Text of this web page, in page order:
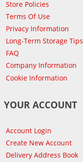
Store Policies
Terms Of Use
Privacy Information
Long-Term Storage Tips
FAQ
Company Information
Cookie Information
YOUR ACCOUNT
Account Login
Create New Account
Delivery Address Book